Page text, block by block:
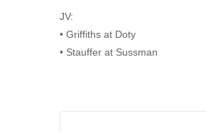
JV:
• Griffiths at Doty
• Stauffer at Sussman